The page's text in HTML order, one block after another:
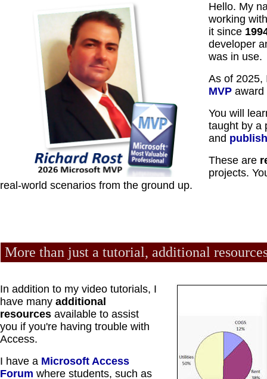
Hello. My
working
it since
developer
was in use.
As of
MVP
You will
taught by a
and
These are
projects.
real-world scenarios from the ground up.
More than just a tutorial, additional
In addition to my video tutorials, I
have many additional
resources available to assist
you if you're having trouble with
Access.
I have a Microsoft Access
Forum where students, such as